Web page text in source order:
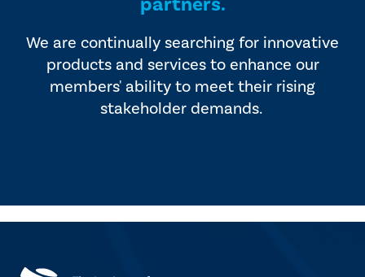
We are continually searching for innovative
products and services to enhance our
members' ability to meet their rising
stakeholder demands.